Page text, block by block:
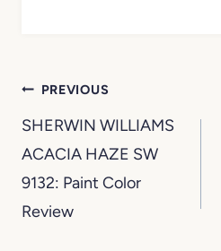
Post
navigation
PREVIOUS
SHERWIN WILLIAMS
ACACIA HAZE SW
9132: Paint Color
Review